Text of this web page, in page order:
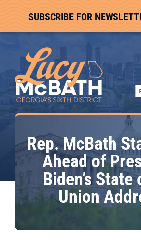
SUBSCRIBE FOR
Rep. McBath
Ahead of
Biden’s State
Union